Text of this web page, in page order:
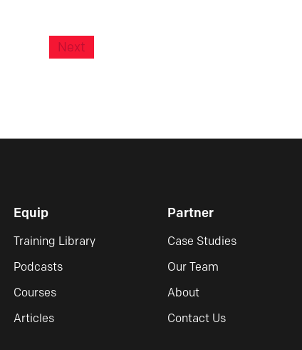
Next
Equip
Training Library
Podcasts
Courses
Articles
Partner
Case Studies
Our Team
About
Contact Us